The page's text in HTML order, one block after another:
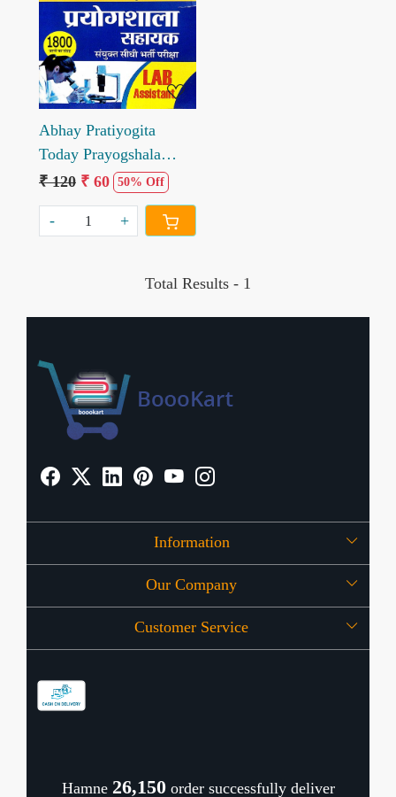
Loading...
Abhay Pratiyogita
Today Prayogshala
Sahayak Model Test
Paper Lab Assistant
₹ 120 ₹ 60 50% Off
- +
Total Results - 1
Information
About Us
OFFERS
Our Company
Press Release
Customer Service
Hamne 26,196order successfully deliver